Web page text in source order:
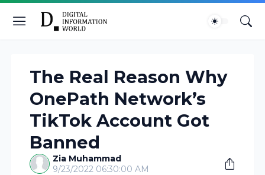
The Real Reason Why
OnePath Network’s
TikTok Account Got
Banned
Zia Muhammad
9/23/2022 06:30:00 AM